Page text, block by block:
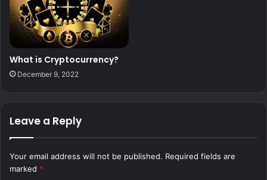
What is Cryptocurrency?
December 9, 2022
Leave a Reply
Your email address will not be published. Required fields are
marked *